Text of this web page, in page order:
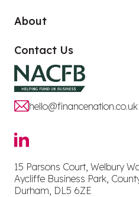
About
Contact Us
hello@financenation.co.uk
15 Parsons Court, Welbury
Aycliffe Business Park,
Durham, DL5 6ZE